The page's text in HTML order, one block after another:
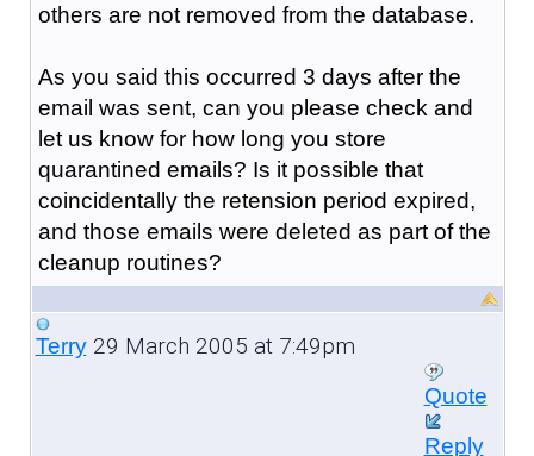
others are not removed from the database.
As you said this occurred 3 days after the
email was sent, can you please check and
let us know for how long you store
quarantined emails? Is it possible that
coincidentally the retension period expired,
and those emails were deleted as part of the
cleanup routines?
Terry29 March 2005 at 7:49pm
Quote
Reply